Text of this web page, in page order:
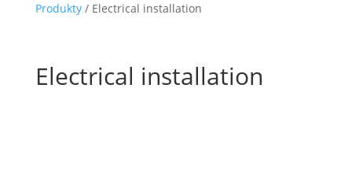
Produkty/ Electrical installation
Electrical installation